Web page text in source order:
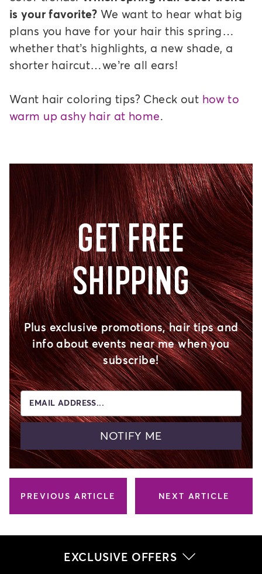
is your favorite? We want to hear what big
plans you have for your hair this spring…
whether that’s highlights, a new shade, a
shorter haircut…we’re all ears!
Want hair coloring tips? Check out how to
warm up ashy hair at home.
GET FREE
SHIPPING
Plus exclusive promotions, hair tips and
info about events near me when you
subscribe!
EMAIL ADDRESS...
NOTIFY ME
PREVIOUS ARTICLE NEXT ARTICLE
Related Articles
EXCLUSIVE OFFERS